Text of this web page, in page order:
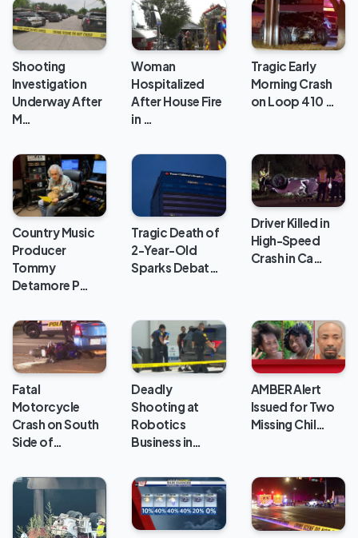
Shooting
Investigation
Underway After
M…
Woman
Hospitalized
After House Fire
in …
Tragic Early
Morning Crash
on Loop 410 …
Country Music
Producer
Tommy
Detamore P…
Tragic Death of
2-Year-Old
Sparks Debat…
Driver Killed in
High-Speed
Crash in Ca…
Fatal
Motorcycle
Crash on South
Side of…
Deadly
Shooting at
Robotics
Business in…
AMBER Alert
Issued for Two
Missing Chil…